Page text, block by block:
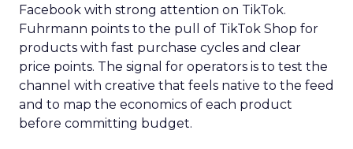
Facebook with strong attention on TikTok.
Fuhrmann points to the pull of TikTok Shop for
products with fast purchase cycles and clear
price points. The signal for operators is to test the
channel with creative that feels native to the feed
and to map the economics of each product
before committing budget.